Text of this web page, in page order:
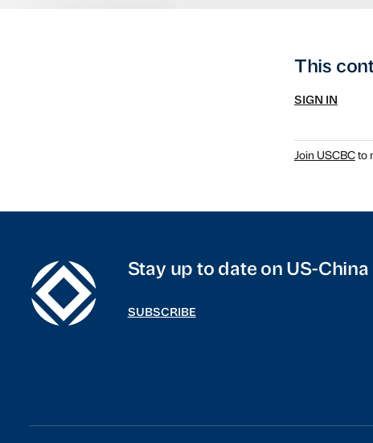
This
SIGN IN
Join USCBCto
Stay up to date on US-
SUBSCRIBE